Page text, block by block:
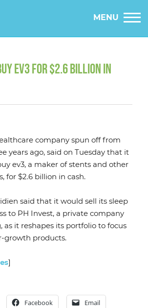
MENU
EV3 FOR $2.6 BILLION IN
company spun off from
years ago, said on Tuesday that it
ev3, a maker of stents and other
for $2.6 billion in cash.
said that it would sell its sleep
to PH Invest, a private company
as it reshapes its portfolio to focus
growth products.
]
Facebook Email